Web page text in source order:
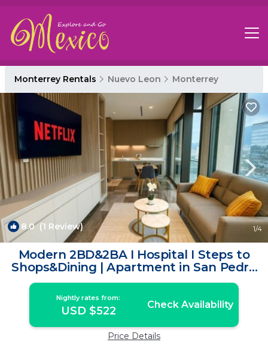
Monterrey Rentals Nuevo Leon Monterrey
8.0(1 Review) 1/4
Modern 2BD&2BA I Hospital I Steps to
Shops&Dining | Apartment in San Pedro
Garza García
Nightly rates from:
USD $522 Check Availability
Price Details